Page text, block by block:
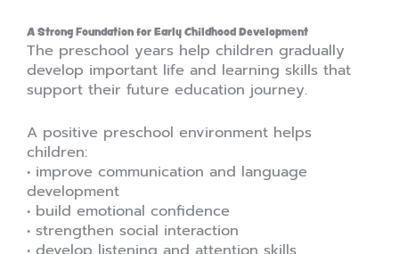
A Strong Foundation for Early Childhood Development
The preschool years help children gradually
develop important life and learning skills that
support their future education journey.
A positive preschool environment helps
children:
• improve communication and language
development
• build emotional confidence
• strengthen social interaction